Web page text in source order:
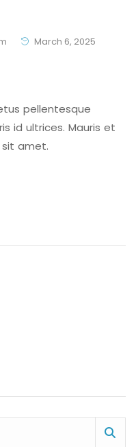
March 6, 2025
pellentesque
id ultrices. Mauris et
amet.